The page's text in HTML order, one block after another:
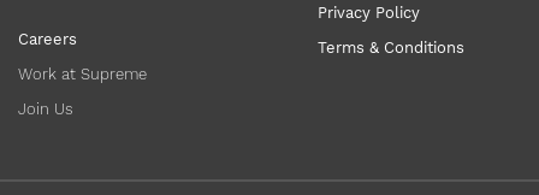
Careers
Work at Supreme
Join Us
Privacy Policy
Terms & Conditions